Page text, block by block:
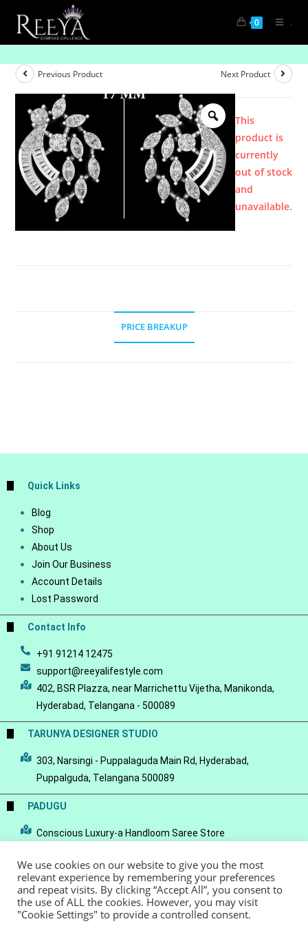
0 .
Previous Product Next Product
This
product is
currently
out of stock
and
unavailable.
PRICE BREAKUP
Quick Links
Blog
Shop
About Us
Join Our Business
Account Details
Lost Password
Contact Info
+91 91214 12475
support@reeyalifestyle.com
402, BSR Plazza, near Marrichettu Vijetha, Manikonda,
Hyderabad, Telangana - 500089
TARUNYA DESIGNER STUDIO
303, Narsingi - Puppalaguda Main Rd, Hyderabad,
Puppalguda, Telangana 500089
PADUGU
Conscious Luxury-a Handloom Saree Store
© Copyright 2022 - Reeya LifeStyle Terms of Service Privacy Policy
We use cookies on our website to give you the most
relevant experience by remembering your preferences
and repeat visits. By clicking “Accept All”, you consent to
the use of ALL the cookies. However, you may visit
"Cookie Settings" to provide a controlled consent.